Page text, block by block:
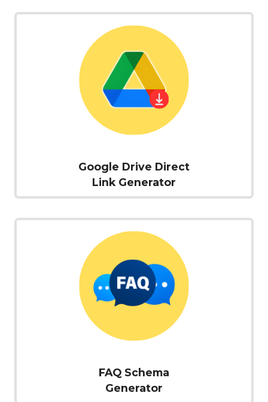
Google Drive Direct
Link Generator
FAQ Schema
Generator